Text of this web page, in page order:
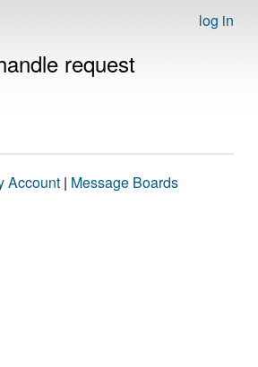
log in
request
Account | Message Boards